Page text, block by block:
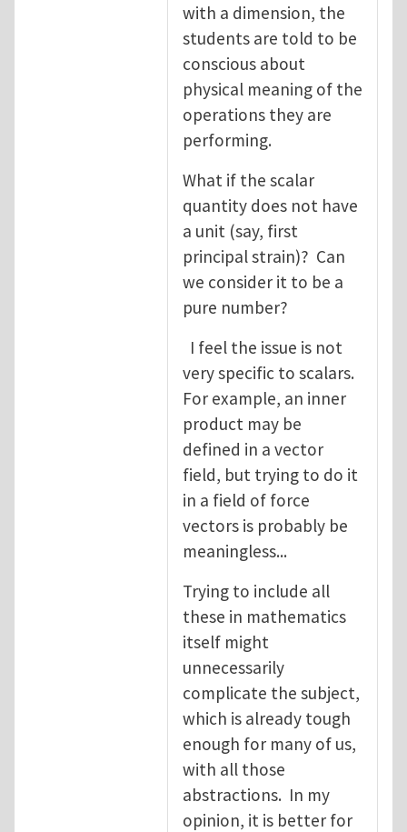
with a dimension, the
students are told to be
conscious about
physical meaning of the
operations they are
performing.
What if the scalar
quantity does not have
a unit (say, first
principal strain)? Can
we consider it to be a
pure number?
I feel the issue is not
very specific to scalars.
For example, an inner
product may be
defined in a vector
field, but trying to do it
in a field of force
vectors is probably be
meaningless...
Trying to include all
these in mathematics
itself might
unnecessarily
complicate the subject,
which is already tough
enough for many of us,
with all those
abstractions. In my
opinion, it is better for